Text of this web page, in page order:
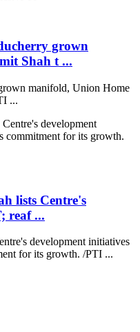
grown
Shah t ...
manifold, Union Home
...
lists Centre's
reaf ...
development initiatives
for its growth. /PTI ...